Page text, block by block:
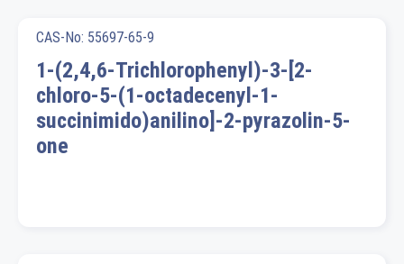
CAS-No: 55697-65-9
1-(2,4,6-Trichlorophenyl)-3-[2-
chloro-5-(1-octadecenyl-1-
succinimido)anilino]-2-pyrazolin-5-
one